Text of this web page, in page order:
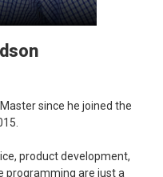
since he joined the
product development,
programming are just a